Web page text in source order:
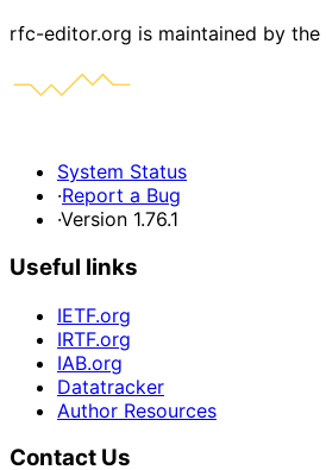
rfc-editor.org is maintained by the
System Status
·Report a Bug
·Version 1.76.1
Useful links
IETF.org
IRTF.org
IAB.org
Datatracker
Author Resources
Contact Us